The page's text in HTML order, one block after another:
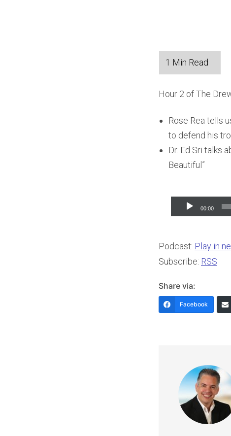
Hour 2 of The
Rose Rea tells
to defend his
Dr. Ed Sri talks
Beautiful”
Audio
Player
00:00
Podcast: Play in
Subscribe: RSS
Share via:
Facebook